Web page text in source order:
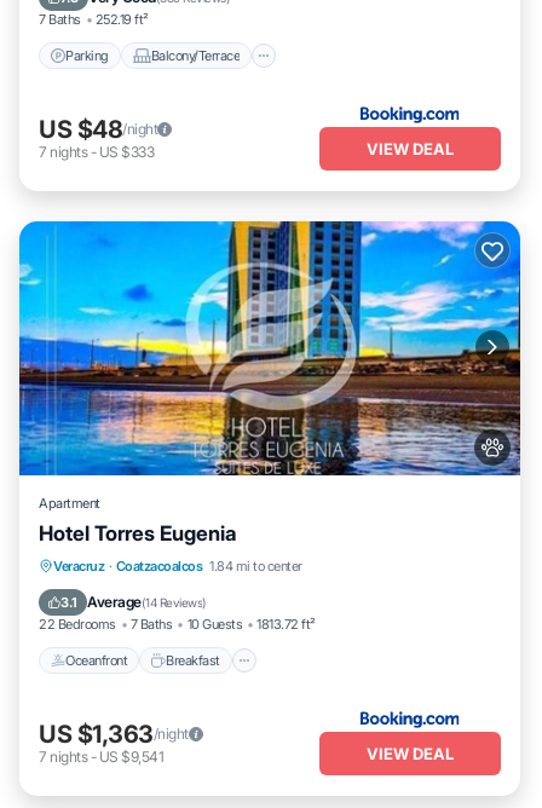
7 Baths 252.19 ft²
Parking Balcony/Terrace
US $48/night
7 nights- US $333 VIEW DEAL
Apartment
Hotel Torres Eugenia
Veracruz · Coatzacoalcos 1.84 mi to center
3.1 Average(14 Reviews)
22 Bedrooms 7 Baths 10 Guests 1813.72 ft²
Oceanfront Breakfast
Oceanfront Breakfast
Pool
US $1,363/night
7 nights- US $9,541 VIEW DEAL